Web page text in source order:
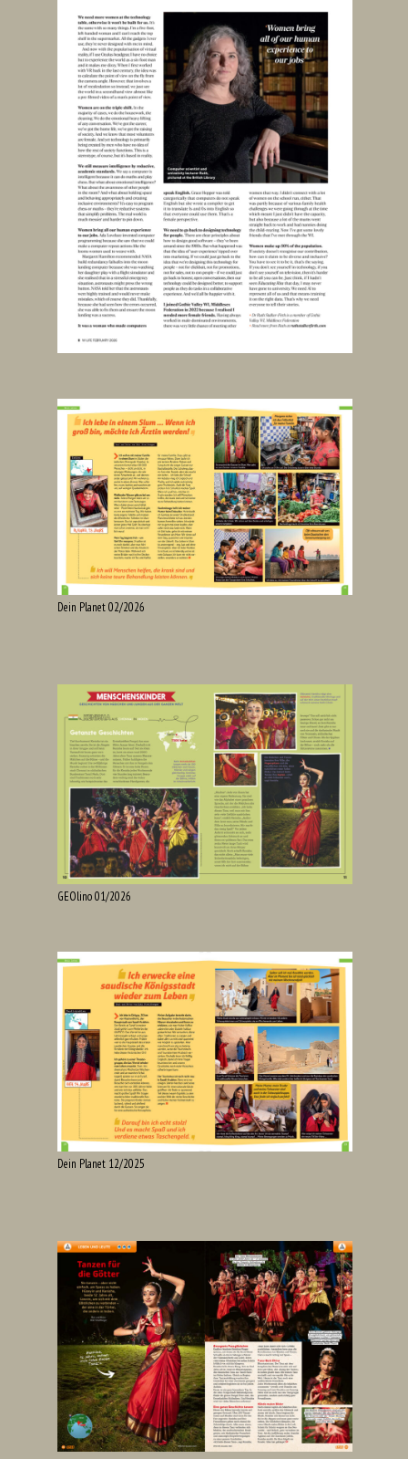
Dein Planet 02/2026
GEOlino 01/2026
Dein Planet 12/2025